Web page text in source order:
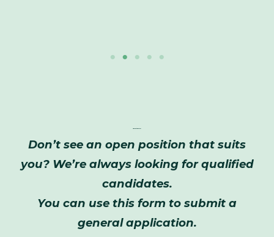
Don’t see an open position that suits
you? We’re always looking for qualified
candidates.
You can use this form to submit a
general application.